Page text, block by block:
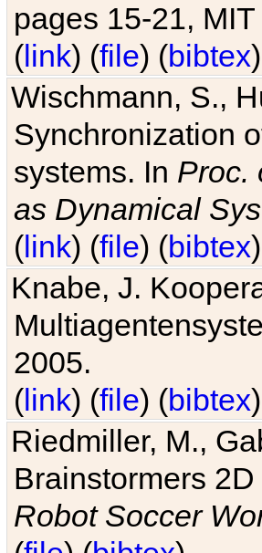
pages 15-21,
(link) (file) (bibtex)
Wischmann, S.,
Synchronization
systems. In Proc.
as Dynamical
(link) (file) (bibtex)
Knabe, J.
2005.
(link) (file) (bibtex)
Riedmiller, M.,
Brainstormers
Robot Soccer